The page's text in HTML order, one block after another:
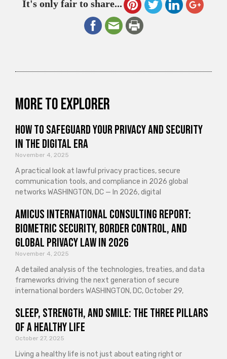
It's only fair to share...
More to explorer
How to Safeguard Your Privacy and Security
in the Digital Era
November 4, 2025
A practical look at lawful privacy practices, secure
communication tools, and compliance in 2026 global
networks WASHINGTON, DC — In 2026, digital
Amicus International Consulting Report:
Biometric Security, Border Control, and
Global Privacy Law in 2026
November 4, 2025
A detailed analysis of the technologies, treaties, and data
frameworks driving the next generation of secure
international borders WASHINGTON, DC, October 29,
Sleep, Strength, and Smile: The Three Pillars
of a Healthy Life
October 27, 2025
Living a healthy life is not just about eating right or